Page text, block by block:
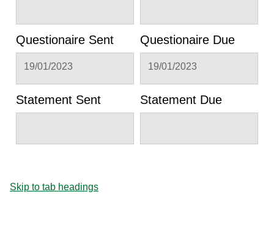
Questionaire Sent
19/01/2023
Questionaire Due
19/01/2023
Statement Sent Statement Due
Skip to tab headings